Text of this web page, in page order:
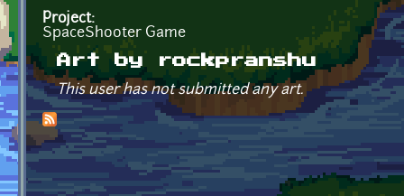
Project:
SpaceShooter Game
Art by rockpranshu
This user has not submitted any art.